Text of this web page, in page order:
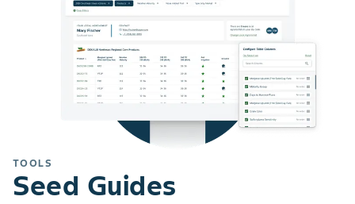
TOOLS
Seed Guides